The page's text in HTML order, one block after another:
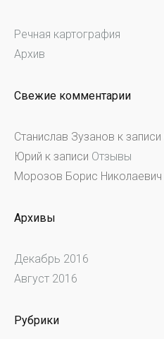
Речная картография
Архив
Свежие комментарии
Станислав Зузанов к записи
Юрий к записи Отзывы
Морозов Борис Николаевич
Архивы
Декабрь 2016
Август 2016
Рубрики